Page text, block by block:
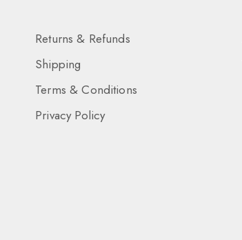
Returns & Refunds
Shipping
Terms & Conditions
Privacy Policy